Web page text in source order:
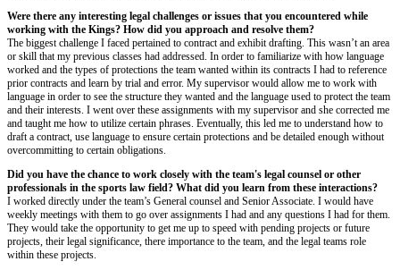
Were there any interesting legal challenges or issues that you encountered while
working with the Kings? How did you approach and resolve them?
The biggest challenge I faced pertained to contract and exhibit drafting. This wasn’t an area
or skill that my previous classes had addressed. In order to familiarize with how language
worked and the types of protections the team wanted within its contracts I had to reference
prior contracts and learn by trial and error. My supervisor would allow me to work with
language in order to see the structure they wanted and the language used to protect the team
and their interests. I went over these assignments with my supervisor and she corrected me
and taught me how to utilize certain phrases. Eventually, this led me to understand how to
draft a contract, use language to ensure certain protections and be detailed enough without
overcommitting to certain obligations.
Did you have the chance to work closely with the team's legal counsel or other
professionals in the sports law field? What did you learn from these interactions?
I worked directly under the team’s General counsel and Senior Associate. I would have
weekly meetings with them to go over assignments I had and any questions I had for them.
They would take the opportunity to get me up to speed with pending projects or future
projects, their legal significance, there importance to the team, and the legal teams role
within these projects.